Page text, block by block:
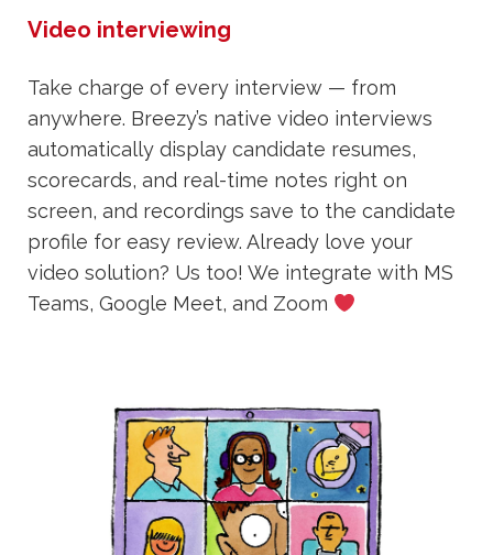
Video interviewing
Take charge of every interview — from
anywhere. Breezy’s native video interviews
automatically display candidate resumes,
scorecards, and real-time notes right on
screen, and recordings save to the candidate
profile for easy review. Already love your
video solution? Us too! We integrate with MS
Teams, Google Meet, and Zoom